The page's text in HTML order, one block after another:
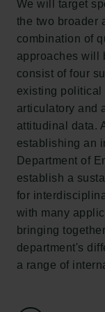
We will target
the two broader
combination of
approaches will
consist of four
existing political
articulatory and
attitudinal data.
establishing an
Department of
establish a
for
with many
bringing
department's
a range of
Tuborg Foundation
New Carlsberg
Carlsberg
H.C. Andersens
1553 København
+45 33 43 53 63
CVR: 60223513
Grant